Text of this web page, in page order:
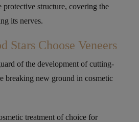
protective structure, covering the
its nerves.
Stars Choose Veneers
of the development of cutting-
breaking new ground in cosmetic
treatment of choice for